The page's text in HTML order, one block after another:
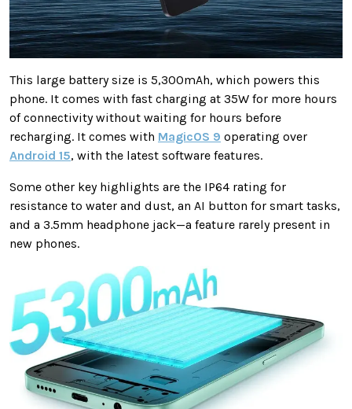
This large battery size is 5,300mAh, which powers this
phone. It comes with fast charging at 35W for more hours
of connectivity without waiting for hours before
recharging. It comes with MagicOS 9 operating over
Android 15, with the latest software features.
Some other key highlights are the IP64 rating for
resistance to water and dust, an AI button for smart tasks,
and a 3.5mm headphone jack—a feature rarely present in
new phones.